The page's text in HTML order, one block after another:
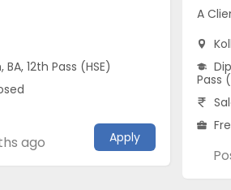
12th Pass (HSE)
ago Apply
A
Pass